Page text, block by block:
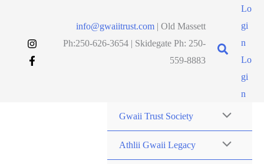
info@gwaiitrust.com| Old Massett
Ph:250-626-3654 | Skidegate Ph: 250-
559-8883
Lo
gi
n
Lo
gi
n
Gwaii Trust Society
Athlii Gwaii Legacy